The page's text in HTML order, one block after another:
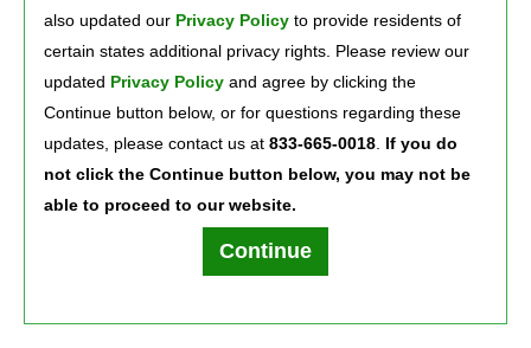
Terms of Use Text Club Terms of Use Privacy Policy
PLS Financial Services, Inc. ©2026. All rights reserved.
also updated our Privacy Policy to provide residents of
certain states additional privacy rights. Please review our
updated Privacy Policy and agree by clicking the
Continue button below, or for questions regarding these
updates, please contact us at 833-665-0018 If you do
not click the Continue button below, you may not be
able to proceed to our website.
Continue